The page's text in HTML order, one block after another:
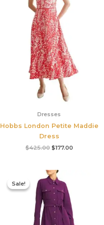
Dresses
Hobbs London Petite Maddie
Dress
$425.00 $177.00
Sale!
Sale!
Original
price
was:
$355.00.